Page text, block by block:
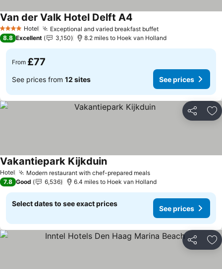
4 Stars Hotel Exceptional and varied breakfast buffet
Van der Valk Hotel Delft A4
8.8 Excellent 3,150 8.2 miles to Hoek van Holland
From £77
See prices from 12 sites See prices
Share
Hotel Modern restaurant with chef-prepared meals
Vakantiepark Kijkduin
7.8 Good 6,536 6.4 miles to Hoek van Holland
Select dates to see exact prices
See prices
Share